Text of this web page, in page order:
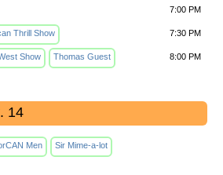
7:00 PM
Thrill Show 7:30 PM
Show Thomas Guest 8:00 PM
14
Men Sir Mime-a-lot